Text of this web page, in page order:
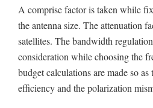
A comprise factor is taken while
the antenna size. The attenuation
satellites. The bandwidth
consideration while choosing the
budget calculations are made so as
efficiency and the polarization